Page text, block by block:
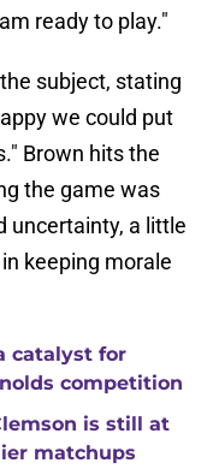
ready to play."
subject, stating
we could put
Brown hits the
the game was
uncertainty, a little
keeping morale
catalyst for
competition
is still at
matchups